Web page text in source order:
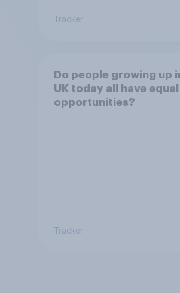
Tracker
Do people growing up
UK today all have equal
opportunities?
Tracker